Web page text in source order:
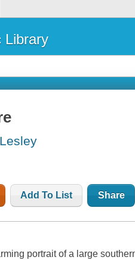
Library
Add To List Share
portrait of a large